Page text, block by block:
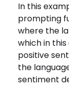
In this
prompting
where the
which in
positive
the
sentiment